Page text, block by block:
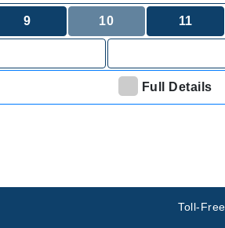
9 10 11
Full Details
Toll-